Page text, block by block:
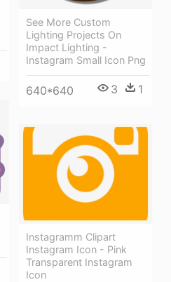
See More Custom
Lighting Projects On
Impact Lighting -
Instagram Small Icon Png
640*640 3 1
Instagramm Clipart
Instagram Icon - Pink
Transparent Instagram
Icon